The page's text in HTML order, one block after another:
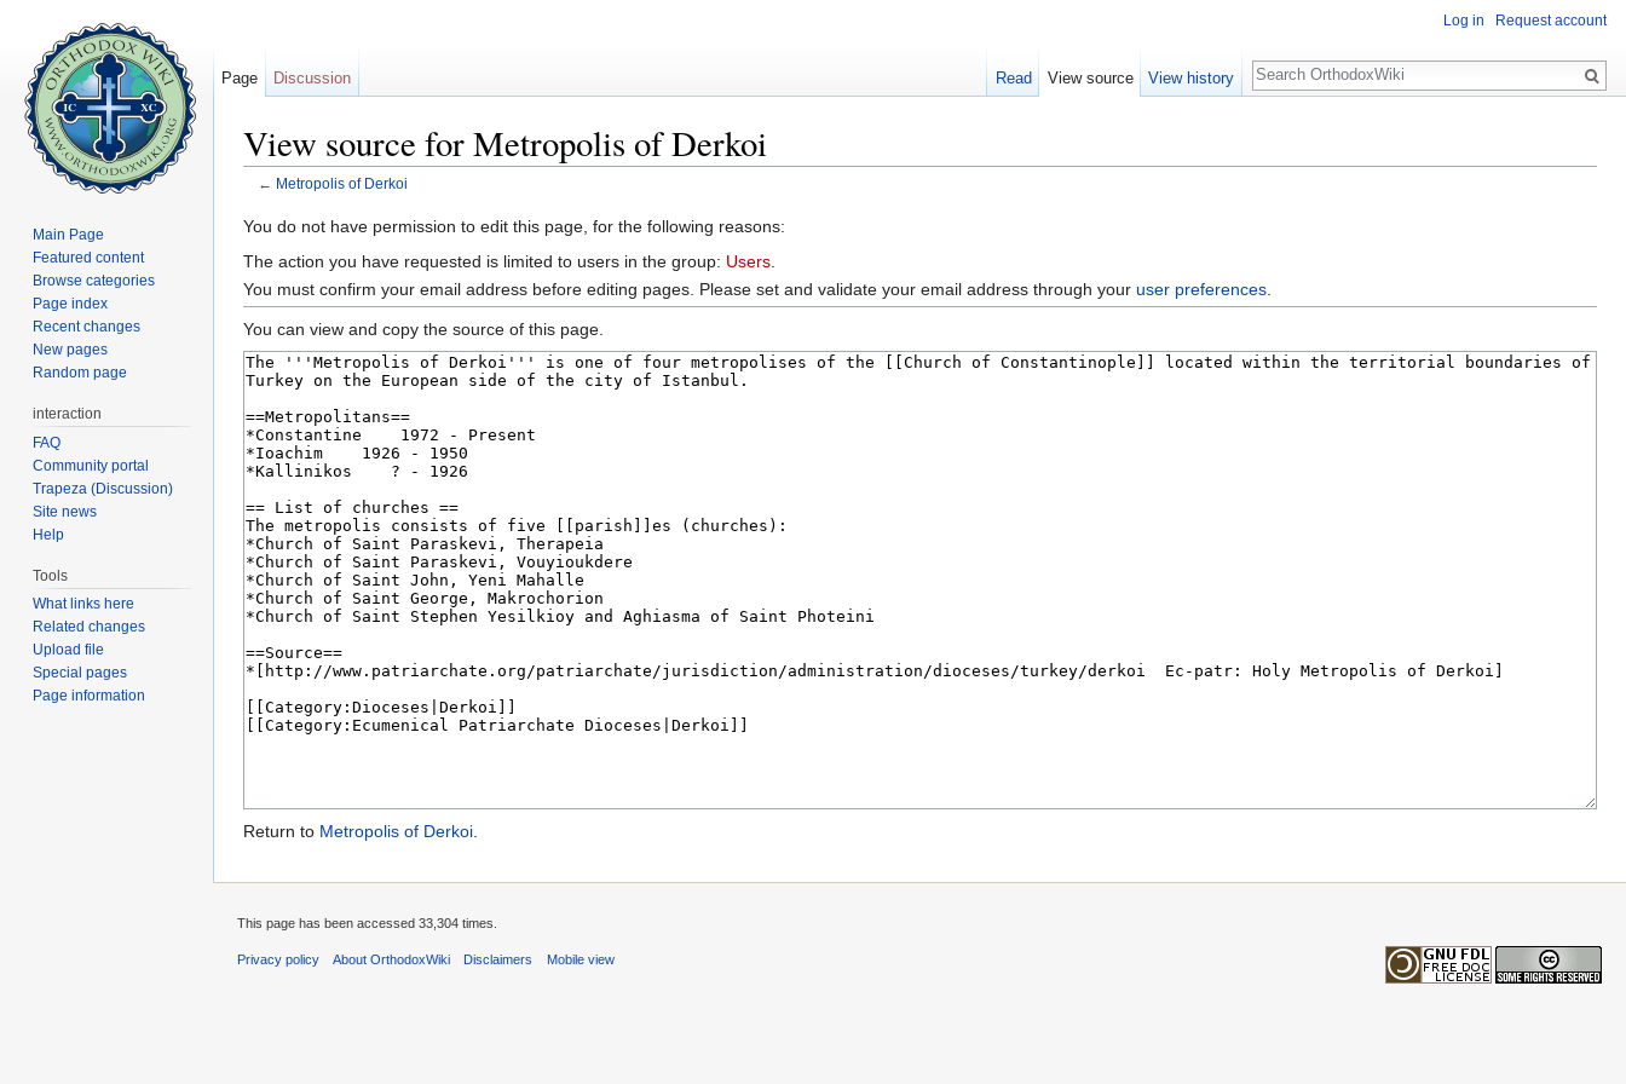
View source for Metropolis of Derkoi
← Metropolis of Derkoi
You do not have permission to edit this page, for the following reasons:
The action you have requested is limited to users in the group: Users
You must confirm your email address before editing pages. Please set and validate your email address through your user preferences
You can view and copy the source of this page.
Return to Metropolis of Derkoi.
Log in Request account
Page Discussion Read View source View history
Search
Main Page
Featured content
Browse categories
Page index
Recent changes
New pages
Random page
interaction
FAQ
Community portal
Trapeza (Discussion)
Site news
Help
Tools
What links here
Related changes
Upload file
Special pages
Page information
This page has been accessed 33,304 times.
Privacy policy About OrthodoxWiki Disclaimers Mobile view